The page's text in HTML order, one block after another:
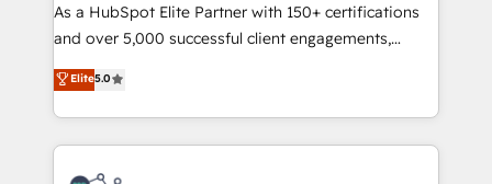
de conversion qui transforment les visiteurs en
opportunités d'affaires ➤ La mise en place de
stratégies d'acquisition marketing (SEO, SEA,
inbound, automatisation marketing, ABM, IA,
emailing) Informations clés : - 10 ans d'expérience -
100+ intégrations CRM HubSpot réussies - 40
experts conseil - 150 certifications HubSpot
As a HubSpot Elite Partner with 150+ certifications
and over 5,000 successful client engagements,
Vonazon turns marketing complexity into
measurable, scalable growth. From onboarding to
enterprise-grade campaigns, our in-house team
builds scalable strategies that drive long-term
revenue. ⚙️ HubSpot Integration & Optimization •
Elite5.0